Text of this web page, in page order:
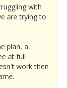
with
are trying to
plan, a
at full
work then